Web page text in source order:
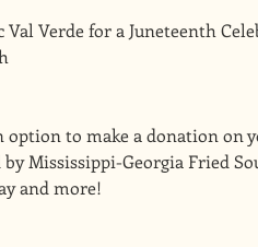
Verde for a Juneteenth
option to make a donation on
Mississippi-Georgia Fried
and more!